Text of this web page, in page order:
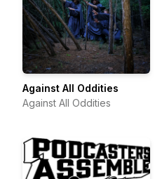
Against All Oddities
Against All Oddities